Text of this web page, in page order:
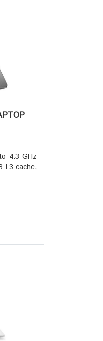
2.1,
and
;Poly
5.4
adapter
cm
4.3 GHz
L3 cache,
stereo
stereo
dual
keyboard